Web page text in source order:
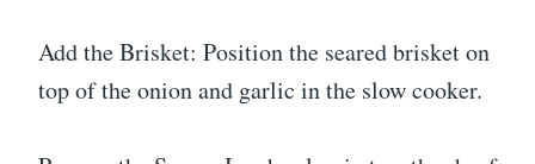
Add the Brisket: Position the seared brisket on
top of the onion and garlic in the slow cooker.